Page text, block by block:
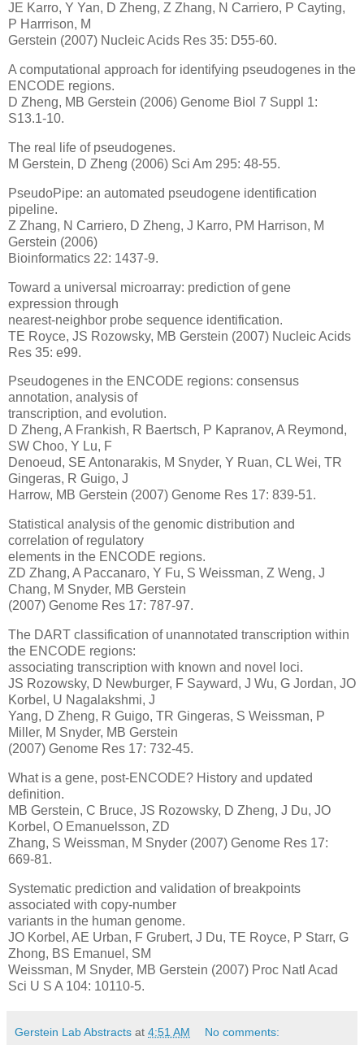
JE Karro, Y Yan, D Zheng, Z Zhang, N Carriero, P Cayting,
P Harrrison, M
Gerstein (2007) Nucleic Acids Res 35: D55-60.
A computational approach for identifying pseudogenes in the
ENCODE regions.
D Zheng, MB Gerstein (2006) Genome Biol 7 Suppl 1:
S13.1-10.
The real life of pseudogenes.
M Gerstein, D Zheng (2006) Sci Am 295: 48-55.
PseudoPipe: an automated pseudogene identification
pipeline.
Z Zhang, N Carriero, D Zheng, J Karro, PM Harrison, M
Gerstein (2006)
Bioinformatics 22: 1437-9.
Toward a universal microarray: prediction of gene
expression through
nearest-neighbor probe sequence identification.
TE Royce, JS Rozowsky, MB Gerstein (2007) Nucleic Acids
Res 35: e99.
Pseudogenes in the ENCODE regions: consensus
annotation, analysis of
transcription, and evolution.
D Zheng, A Frankish, R Baertsch, P Kapranov, A Reymond,
SW Choo, Y Lu, F
Denoeud, SE Antonarakis, M Snyder, Y Ruan, CL Wei, TR
Gingeras, R Guigo, J
Harrow, MB Gerstein (2007) Genome Res 17: 839-51.
Statistical analysis of the genomic distribution and
correlation of regulatory
elements in the ENCODE regions.
ZD Zhang, A Paccanaro, Y Fu, S Weissman, Z Weng, J
Chang, M Snyder, MB Gerstein
(2007) Genome Res 17: 787-97.
The DART classification of unannotated transcription within
the ENCODE regions:
associating transcription with known and novel loci.
JS Rozowsky, D Newburger, F Sayward, J Wu, G Jordan, JO
Korbel, U Nagalakshmi, J
Yang, D Zheng, R Guigo, TR Gingeras, S Weissman, P
Miller, M Snyder, MB Gerstein
(2007) Genome Res 17: 732-45.
What is a gene, post-ENCODE? History and updated
definition.
MB Gerstein, C Bruce, JS Rozowsky, D Zheng, J Du, JO
Korbel, O Emanuelsson, ZD
Zhang, S Weissman, M Snyder (2007) Genome Res 17:
669-81.
Systematic prediction and validation of breakpoints
associated with copy-number
variants in the human genome.
JO Korbel, AE Urban, F Grubert, J Du, TE Royce, P Starr, G
Zhong, BS Emanuel, SM
Weissman, M Snyder, MB Gerstein (2007) Proc Natl Acad
Sci U S A 104: 10110-5.
Gerstein Lab Abstracts at 4:51 AM No comments: